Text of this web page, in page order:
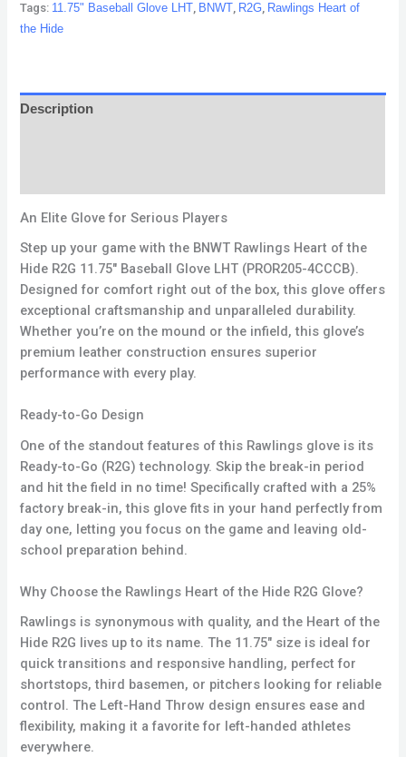
Tags: 11.75" Baseball Glove LHT, BNWT, R2G, Rawlings Heart of
the Hide
Description
An Elite Glove for Serious Players
Step up your game with the BNWT Rawlings Heart of the
Hide R2G 11.75″ Baseball Glove LHT (PROR205-4CCCB).
Designed for comfort right out of the box, this glove offers
exceptional craftsmanship and unparalleled durability.
Whether you’re on the mound or the infield, this glove’s
premium leather construction ensures superior
performance with every play.
Ready-to-Go Design
One of the standout features of this Rawlings glove is its
Ready-to-Go (R2G) technology. Skip the break-in period
and hit the field in no time! Specifically crafted with a 25%
factory break-in, this glove fits in your hand perfectly from
day one, letting you focus on the game and leaving old-
school preparation behind.
Why Choose the Rawlings Heart of the Hide R2G Glove?
Rawlings is synonymous with quality, and the Heart of the
Hide R2G lives up to its name. The 11.75″ size is ideal for
quick transitions and responsive handling, perfect for
shortstops, third basemen, or pitchers looking for reliable
control. The Left-Hand Throw design ensures ease and
flexibility, making it a favorite for left-handed athletes
everywhere.